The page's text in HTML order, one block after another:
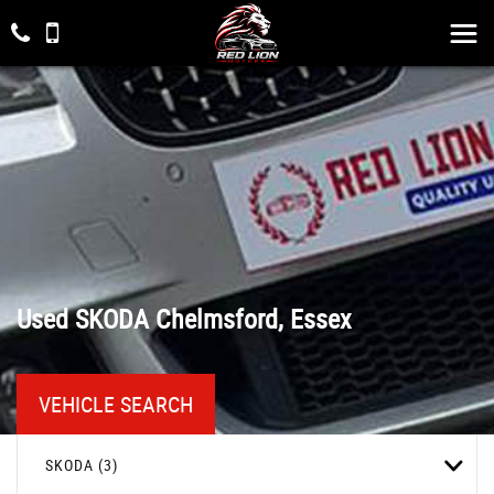
UsedSKODAChelmsford, Essex
VEHICLE SEARCH
SKODA (3)